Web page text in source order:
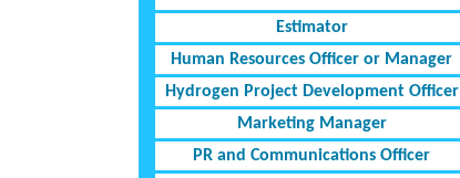
Estimator
Human Resources Officer or Manager
Hydrogen Project Development Officer
Marketing Manager
PR and Communications Officer